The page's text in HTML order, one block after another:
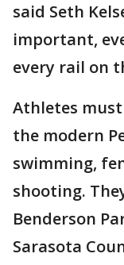
said Seth
important,
every rail on
Athletes
the modern
swimming,
shooting.
Benderson
Sarasota